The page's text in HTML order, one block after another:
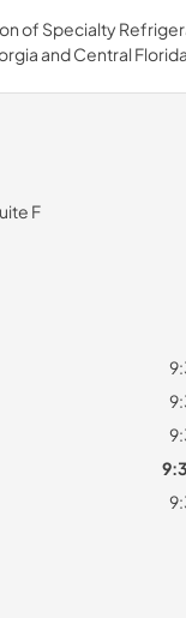
of Specialty
and Central
F